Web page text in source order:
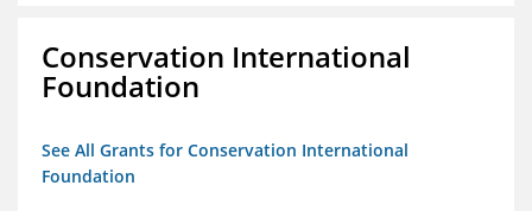
Conservation International
Foundation
See All Grants for Conservation International
Foundation